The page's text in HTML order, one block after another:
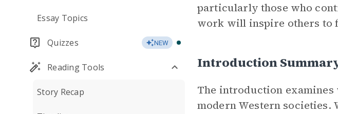
Essay Topics
Quizzes NEW
Reading Tools
Story Recap
particularly those who
work will inspire others to
Introduction
The introduction
modern Western societies.